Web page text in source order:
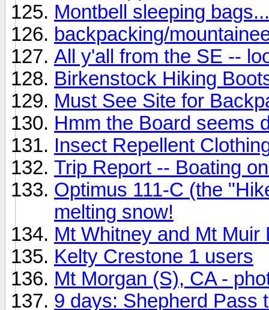
Montbell sleeping bags...
backpacking/
All y'all from the SE --
Birkenstock Hiking
Must See Site for
Hmm the Board seems
Insect Repellent
Trip Report -- Boating
Optimus 111-C (the
melting snow!
Mt Whitney and Mt
Kelty Crestone 1 users
Mt Morgan (S), CA -
9 days: Shepherd Pass